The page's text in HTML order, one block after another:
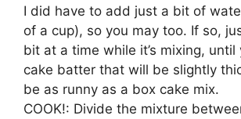
I did have to add just a bit of
of a cup), so you may too. If so,
bit at a time while it’s mixing, until
cake batter that will be slightly
be as runny as a box cake mix.
COOK!: Divide the mixture